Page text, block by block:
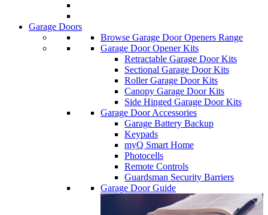
Garage Doors
Browse Garage Door Openers Range
Garage Door Opener Kits
Retractable Garage Door Kits
Sectional Garage Door Kits
Roller Garage Door Kits
Canopy Garage Door Kits
Side Hinged Garage Door Kits
Garage Door Accessories
Garage Battery Backup
Keypads
myQ Smart Home
Photocells
Remote Controls
Guardsman Security Barriers
Garage Door Guide